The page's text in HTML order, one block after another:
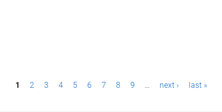
P1 2 3 4 5 6 7 8 9 … next › last »